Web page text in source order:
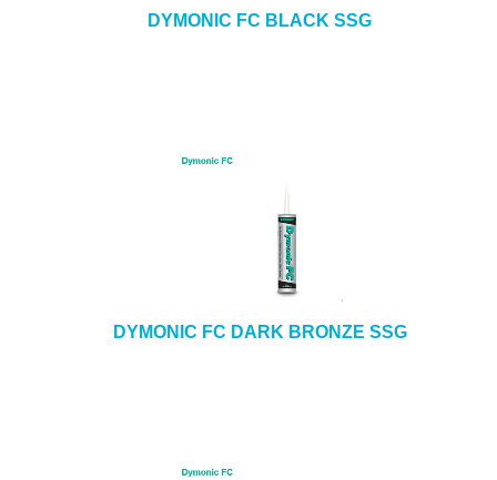
DYMONIC FC BLACK SSG
DYMONIC FC DARK BRONZE SSG